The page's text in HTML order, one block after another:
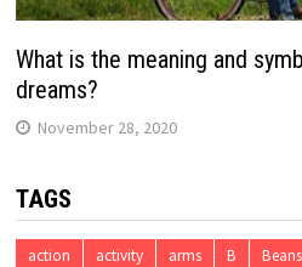
What is the meaning and
dreams?
November 28, 2020
TAGS
action activity arms B Beans